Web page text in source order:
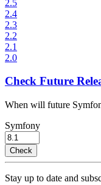
2.5
2.4
2.3
2.2
2.1
2.0
Check Future
When will future
Symfony
Check
Stay up to date and